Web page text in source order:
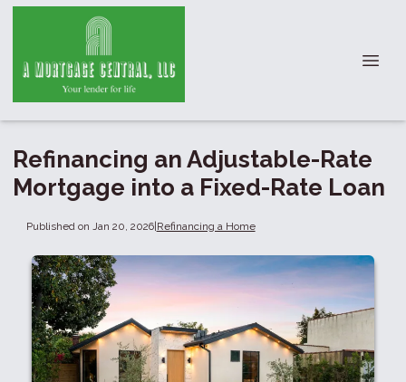
Refinancing an Adjustable-Rate
Mortgage into a Fixed-Rate Loan
Published on Jan 20, 2026|Refinancing a Home